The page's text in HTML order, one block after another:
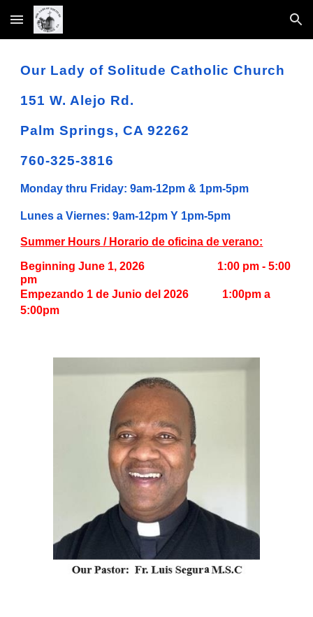
Skip to main content Skip to navigation
Our Lady of Solitude Catholic Church
151 W. Alejo Rd.
Palm Springs, CA 92262
760-325-3816
Monday thru Friday: 9am-12pm & 1pm-5pm
Lunes a Viernes: 9am-12pm Y 1pm-5pm
Summer Hours / Horario de oficina de verano:
Beginning June 1, 2026 1:00 pm - 5:00
pm
Empezando 1 de Junio del 2026 1:00pm a
5:00pm